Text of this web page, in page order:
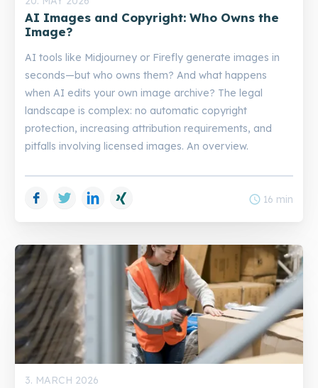
AI Images and Copyright: Who Owns the
Image?
AI tools like Midjourney or Firefly generate images in
seconds—but who owns them? And what happens
when AI edits your own image archive? The legal
landscape is complex: no automatic copyright
protection, increasing attribution requirements, and
pitfalls involving licensed images. An overview.
Facebook
Twitter LinkedIn schedule 16 min
3. MARCH 2026